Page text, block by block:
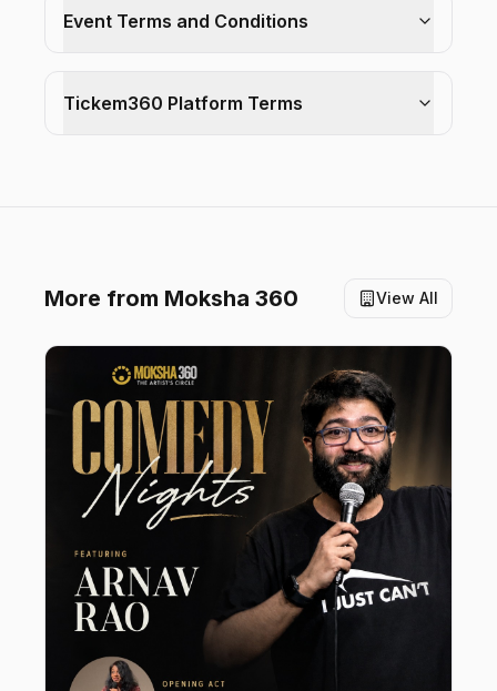
Event Terms and Conditions
Tickem360 Platform Terms
More from Moksha 360 View All